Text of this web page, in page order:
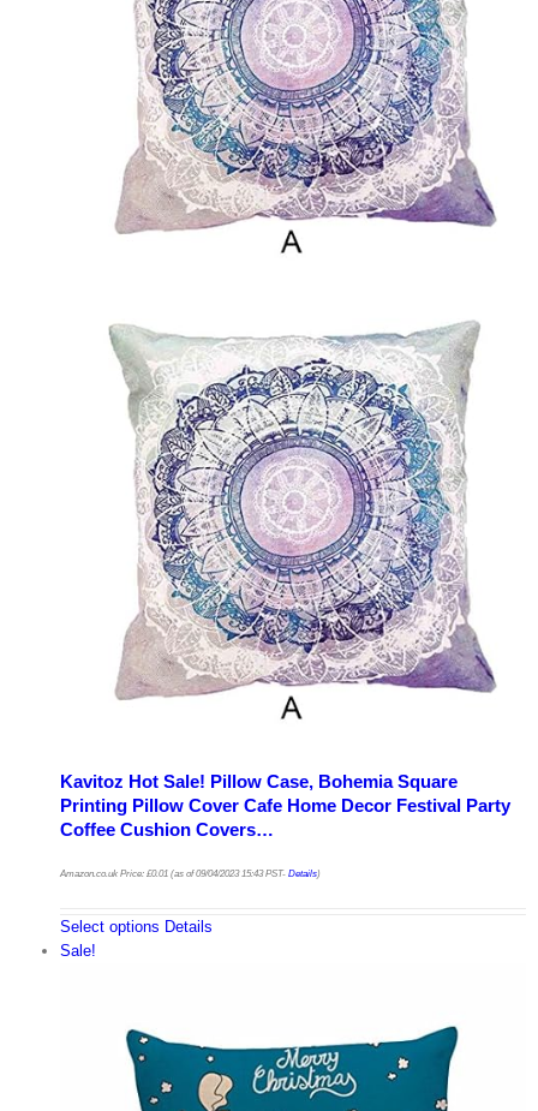
Kavitoz Hot Sale! Pillow Case, Bohemia Square
Printing Pillow Cover Cafe Home Decor Festival Party
Coffee Cushion Covers…
Amazon.co.uk Price: £0.01 (as of 09/04/2023 15:43 PST- Details
Select options Details
Sale!